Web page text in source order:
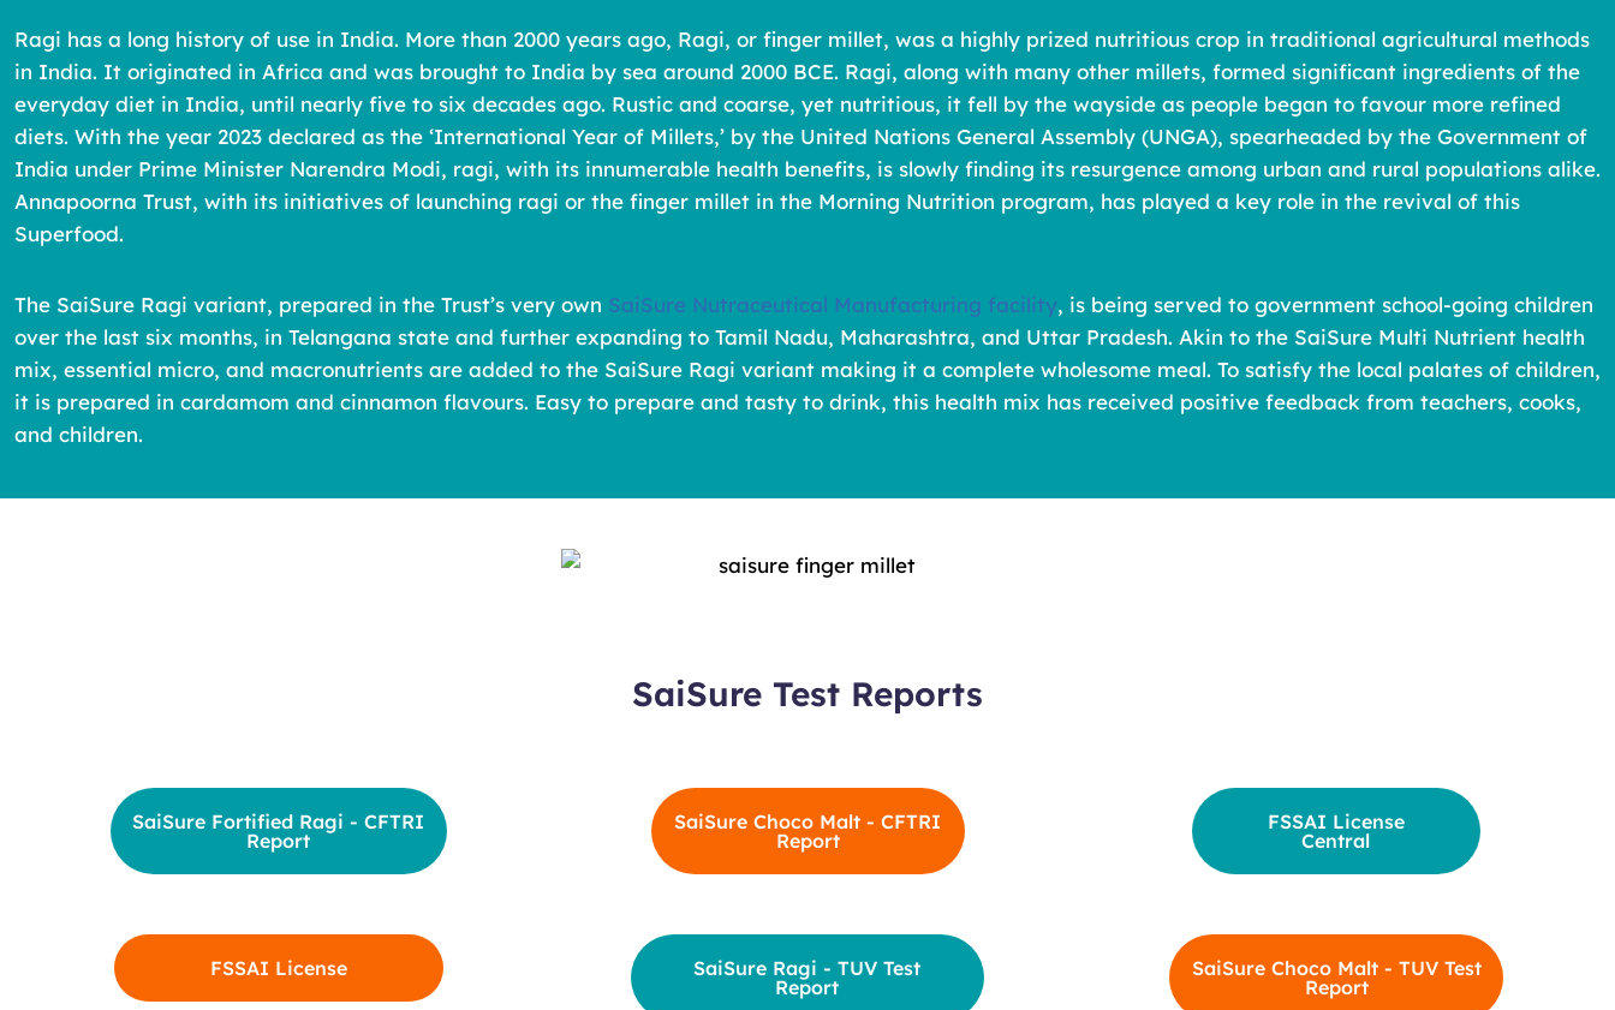
Ragi has a long history of use in India. More than 2000 years ago, Ragi, or finger millet, was a highly prized nutritious crop in traditional agricultural methods
in India. It originated in Africa and was brought to India by sea around 2000 BCE. Ragi, along with many other millets, formed significant ingredients of the
everyday diet in India, until nearly five to six decades ago. Rustic and coarse, yet nutritious, it fell by the wayside as people began to favour more refined
diets. With the year 2023 declared as the ‘International Year of Millets,’ by the United Nations General Assembly (UNGA), spearheaded by the Government of
India under Prime Minister Narendra Modi, ragi, with its innumerable health benefits, is slowly finding its resurgence among urban and rural populations alike.
Annapoorna Trust, with its initiatives of launching ragi or the finger millet in the Morning Nutrition program, has played a key role in the revival of this
Superfood.
The SaiSure Ragi variant, prepared in the Trust’s very own SaiSure Nutraceutical Manufacturing facility, is being served to government school-going children
over the last six months, in Telangana state and further expanding to Tamil Nadu, Maharashtra, and Uttar Pradesh. Akin to the SaiSure Multi Nutrient health
mix, essential micro, and macronutrients are added to the SaiSure Ragi variant making it a complete wholesome meal. To satisfy the local palates of children,
it is prepared in cardamom and cinnamon flavours. Easy to prepare and tasty to drink, this health mix has received positive feedback from teachers, cooks,
and children.
SaiSure Test Reports
SaiSure Fortified Ragi - CFTRI
Report
SaiSure Choco Malt - CFTRI
Report
FSSAI License
Central
FSSAI License
SaiSure Ragi - TUV Test
Report
SaiSure Choco Malt - TUV Test
Report